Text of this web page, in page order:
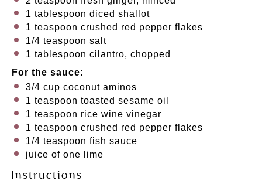
1 tablespoon diced shallot
1 teaspoon crushed red pepper flakes
1/4 teaspoon salt
1 tablespoon cilantro, chopped
For the sauce:
3/4 cup coconut aminos
1 teaspoon toasted sesame oil
1 teaspoon rice wine vinegar
1 teaspoon crushed red pepper flakes
1/4 teaspoon fish sauce
juice of one lime
Instructions